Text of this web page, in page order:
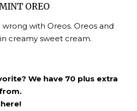
OREO
wrong with Oreos. Oreos and
creamy sweet cream.
We have 70 plus extra